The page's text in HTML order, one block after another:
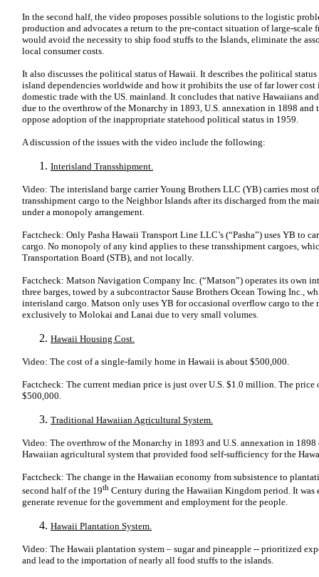
In the second half, the video proposes possible solutions to the logistic
production and advocates a return to the pre-contact situation of large-
would avoid the necessity to ship food stuffs to the Islands, eliminate the
local consumer costs.
It also discusses the political status of Hawaii. It describes the political
island dependencies worldwide and how it prohibits the use of far lower
domestic trade with the US. mainland. It concludes that native Hawaiians
due to the overthrow of the Monarchy in 1893, U.S. annexation in 1898 and
oppose adoption of the inappropriate statehood political status in 1959.
A discussion of the issues with the video include the following:
Interisland Transshipment.
Video: The interisland barge carrier Young Brothers LLC (YB) carries most
transshipment cargo to the Neighbor Islands after its discharged from the
under a monopoly arrangement.
Factcheck: Only Pasha Hawaii Transport Line LLC’s (“Pasha”) uses YB to
cargo. No monopoly of any kind applies to these transshipment cargoes,
Transportation Board (STB), and not locally.
Factcheck: Matson Navigation Company Inc. (“Matson”) operates its own
three barges, towed by a subcontractor Sause Brothers Ocean Towing Inc.,
interisland cargo. Matson only uses YB for occasional overflow cargo to the
exclusively to Molokai and Lanai due to very small volumes.
Hawaii Housing Cost.
Video: The cost of a single-family home in Hawaii is about $500,000.
Factcheck: The current median price is just over U.S. $1.0 million. The
$500,000.
Traditional Hawaiian Agricultural System.
Video: The overthrow of the Monarchy in 1893 and U.S. annexation in
Hawaiian agricultural system that provided food self-sufficiency for the
Factcheck: The change in the Hawaiian economy from subsistence to
second half of the 19th Century during the Hawaiian Kingdom period. It was
generate revenue for the government and employment for the people.
Hawaii Plantation System.
Video: The Hawaii plantation system – sugar and pineapple -- prioritized
and lead to the importation of nearly all food stuffs to the islands.